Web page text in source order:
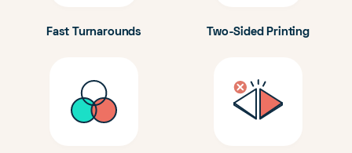
Fast Turnarounds Two-Sided Printing